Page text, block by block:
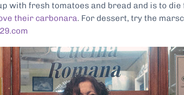
with fresh tomatoes and bread and is to die
their carbonara. For dessert, try the